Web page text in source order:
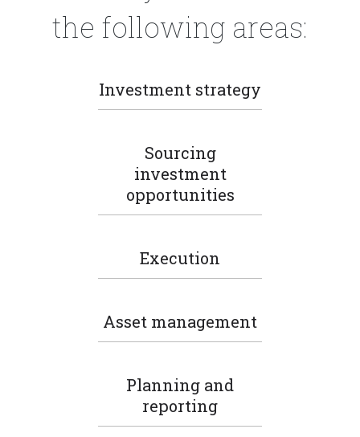
the following areas:
Investment strategy
Sourcing
investment
opportunities
Execution
Asset management
Planning and
reporting